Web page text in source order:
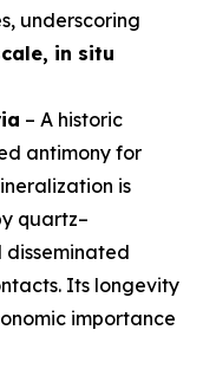
underscoring
in situ
– A historic
antimony for
is
quartz–
Its longevity
importance